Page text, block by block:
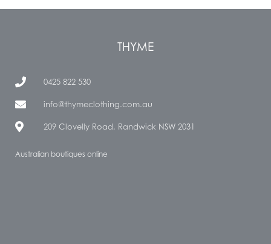
THYME
0425 822 530
info@thymeclothing.com.au
209 Clovelly Road, Randwick NSW 2031
Australian boutiques online